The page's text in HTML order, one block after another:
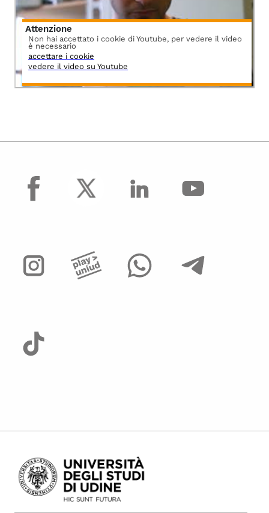
Attenzione
Non hai accettato i cookie di Youtube, per vedere il video
è necessario
accettare i cookie
vedere il video su Youtube
facebook